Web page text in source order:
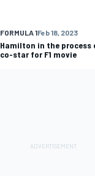
FORMULA 1Feb 18, 2023
Hamilton in the process
co-star for F1 movie